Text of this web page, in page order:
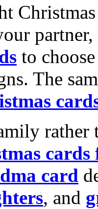
to
The
rather
cards
card
, and